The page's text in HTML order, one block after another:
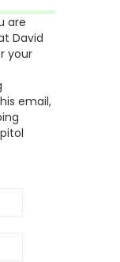
are
David
your
email,